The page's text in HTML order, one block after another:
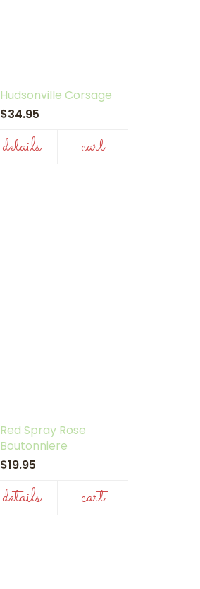
Hudsonville Corsage
$34.95
details cart
Red Spray Rose
Boutonniere
$19.95
details cart